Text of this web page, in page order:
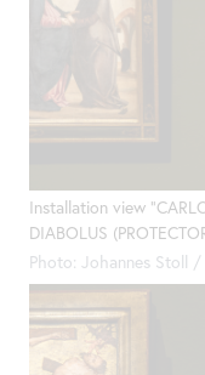
Installation view
DIABOLUS
Photo: Johannes Stoll /